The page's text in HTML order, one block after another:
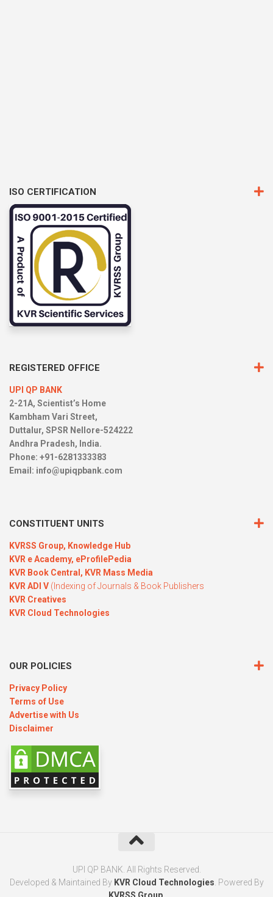
ISO CERTIFICATION
REGISTERED OFFICE
UPI QP BANK
2-21A, Scientist’s Home
Kambham Vari Street,
Duttalur, SPSR Nellore-524222
Andhra Pradesh, India.
Phone: +91-6281333383
Email: info@upiqpbank.com
CONSTITUENT UNITS
KVRSS Group, Knowledge Hub
KVR e Academy, eProfilePedia
KVR Book Central, KVR Mass Media
KVR ADI V (Indexing of Journals & Book Publishers
KVR Creatives
KVR Cloud Technologies
OUR POLICIES
Privacy Policy
Terms of Use
Advertise with Us
Disclaimer
UPI QP BANK. All Rights Reserved.
Developed & Maintained By KVR Cloud Technologies . Powered By